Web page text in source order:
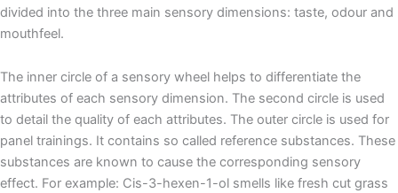
divided into the three main sensory dimensions: taste, odour and
mouthfeel.
The inner circle of a sensory wheel helps to differentiate the
attributes of each sensory dimension. The second circle is used
to detail the quality of each attributes. The outer circle is used for
panel trainings. It contains so called reference substances. These
substances are known to cause the corresponding sensory
effect. For example: Cis-3-hexen-1-ol smells like fresh cut grass